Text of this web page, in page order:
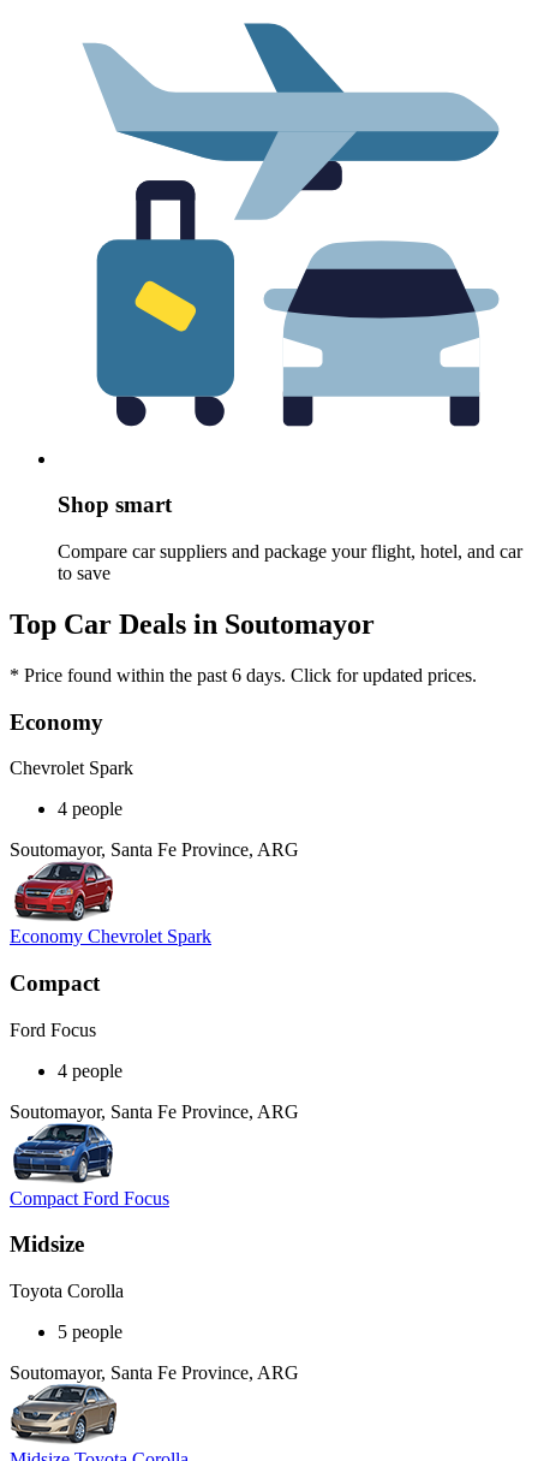
Shop smart
Compare car suppliers and package your flight, hotel, and car
to save
Top Car Deals in Soutomayor
* Price found within the past 6 days. Click for updated prices.
Economy
Chevrolet Spark
4 people
Soutomayor, Santa Fe Province, ARG
Economy Chevrolet Spark
Compact
Ford Focus
4 people
Soutomayor, Santa Fe Province, ARG
Compact Ford Focus
Midsize
Toyota Corolla
5 people
Soutomayor, Santa Fe Province, ARG